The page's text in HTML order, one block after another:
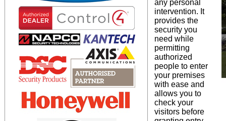
any personal
intervention. It
provides the
security you
need while
permitting
authorized
people to enter
your premises
with ease and
allows you to
check your
visitors before